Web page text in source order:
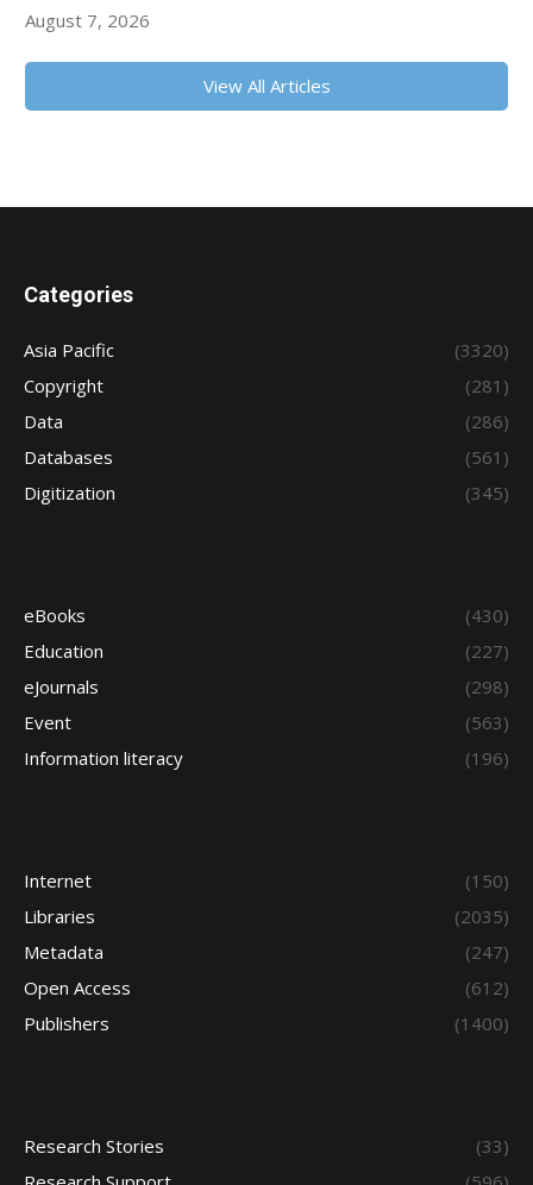
August 7, 2026
View All Articles
Categories
Asia Pacific
(3320)
Copyright
(281)
Data
(286)
Databases
(561)
Digitization
(345)
eBooks
(430)
Education
(227)
eJournals
(298)
Event
(563)
Information literacy
(196)
Internet
(150)
Libraries
(2035)
Metadata
(247)
Open Access
(612)
Publishers
(1400)
Research Stories
(33)